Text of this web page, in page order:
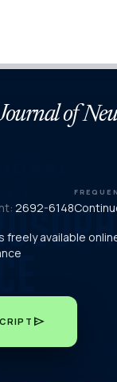
of
2692-6148
freely available
send